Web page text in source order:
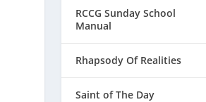
RCCG Sunday School
Manual
Rhapsody Of Realities
Saint of The Day